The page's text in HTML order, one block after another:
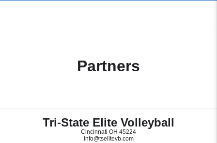
Partners
Tri-State Elite Volleyball
Cincinnati OH 45224
info@tselitevb.com